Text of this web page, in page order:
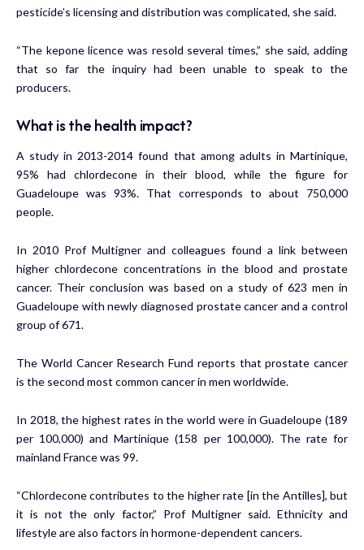
pesticide’s licensing and distribution was complicated, she said.
“The kepone licence was resold several times,” she said, adding
that so far the inquiry had been unable to speak to the
producers.
What is the health impact?
A study in 2013-2014 found that among adults in Martinique,
95% had chlordecone in their blood, while the figure for
Guadeloupe was 93%. That corresponds to about 750,000
people.
In 2010 Prof Multigner and colleagues found a link between
higher chlordecone concentrations in the blood and prostate
cancer. Their conclusion was based on a study of 623 men in
Guadeloupe with newly diagnosed prostate cancer and a control
group of 671.
The World Cancer Research Fund reports that prostate cancer
is the second most common cancer in men worldwide.
In 2018, the highest rates in the world were in Guadeloupe (189
per 100,000) and Martinique (158 per 100,000). The rate for
mainland France was 99.
“Chlordecone contributes to the higher rate [in the Antilles], but
it is not the only factor,” Prof Multigner said. Ethnicity and
lifestyle are also factors in hormone-dependent cancers.